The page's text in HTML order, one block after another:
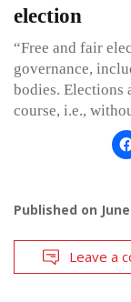
election
“Free and fair
governance,
bodies. Elections
course, i.e.,
Published on
Leave a